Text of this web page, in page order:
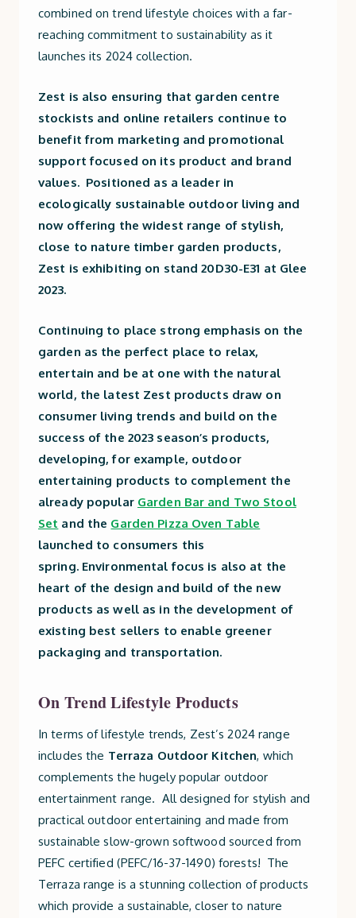
combined on trend lifestyle choices with a far-
reaching commitment to sustainability as it
launches its 2024 collection.
Zest is also ensuring that garden centre
stockists and online retailers continue to
benefit from marketing and promotional
support focused on its product and brand
values. Positioned as a leader in
ecologically sustainable outdoor living and
now offering the widest range of stylish,
close to nature timber garden products,
Zest is exhibiting on stand20D30-E31 at Glee
2023.
Continuing to place strong emphasis on the
garden as the perfect place to relax,
entertain and be at one with the natural
world, the latest Zest products draw on
consumer living trends and build on the
success of the 2023 season’s products,
developing, for example, outdoor
entertaining products to complement the
already popular Garden Bar and Two Stool
Set and the Garden Pizza Oven Table
launched to consumers this
spring. Environmental focus is also at the
heart of the design and build of the new
products as well as in the development of
existing best sellers to enable greener
packaging and transportation.
On Trend Lifestyle Products
In terms of lifestyle trends, Zest’s 2024 range
includes the Terraza Outdoor Kitchen, which
complements the hugely popular outdoor
entertainment range. All designed for stylish and
practical outdoor entertaining and made from
sustainable slow-grown softwood sourced from
PEFC certified (PEFC/16-37-1490) forests! The
Terraza range is a stunning collection of products
which provide a sustainable, closer to nature